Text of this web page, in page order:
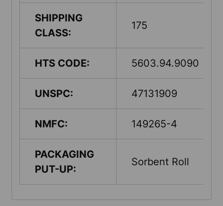
SHIPPING
CLASS:
175
HTS CODE: 5603.94.9090
UNSPC: 47131909
NMFC: 149265-4
PACKAGING
PUT-UP:
Sorbent Roll